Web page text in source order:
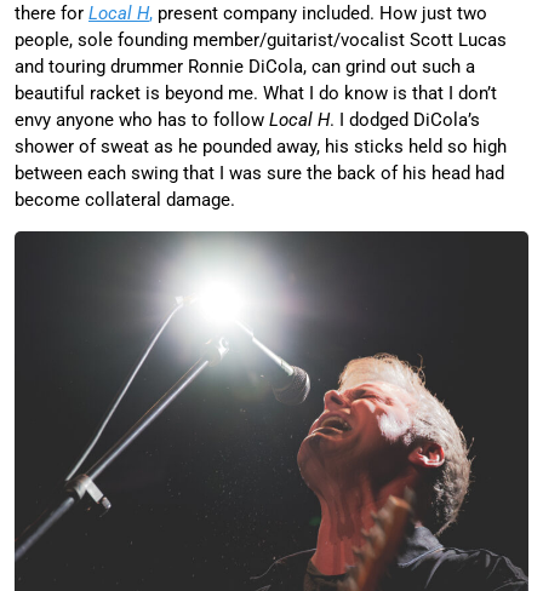
there for Local H, present company included. How just two
people, sole founding member/guitarist/vocalist Scott Lucas
and touring drummer Ronnie DiCola, can grind out such a
beautiful racket is beyond me. What I do know is that I don’t
envy anyone who has to follow Local H. I dodged DiCola’s
shower of sweat as he pounded away, his sticks held so high
between each swing that I was sure the back of his head had
become collateral damage.